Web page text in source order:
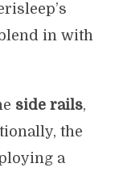
in with
side rails,
the
a